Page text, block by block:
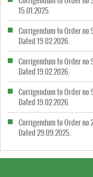
15.01.2025.
Corrigendum to Order no
Dated 19.02.2026.
Corrigendum to Order no
Dated 19.02.2026.
Corrigendum to Order no
Dated 19.02.2026.
Corrigendum to Order no
Dated 29.09.2025.